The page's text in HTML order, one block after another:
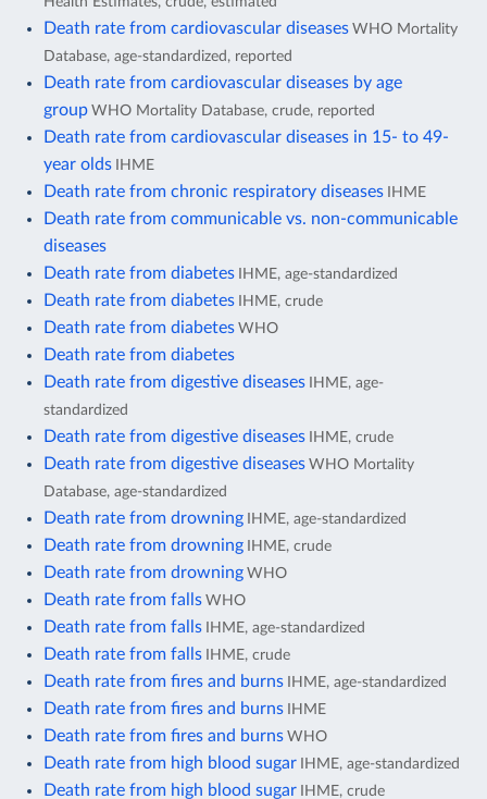
Death rate from cardiovascular diseases WHO Mortality
Database, age-standardized, reported
Death rate from cardiovascular diseases by age
group WHO Mortality Database, crude, reported
Death rate from cardiovascular diseases in 15- to 49-
year olds IHME
Death rate from chronic respiratory diseases IHME
Death rate from communicable vs. non-communicable
diseases
Death rate from diabetes IHME, age-standardized
Death rate from diabetes IHME, crude
Death rate from diabetes WHO
Death rate from diabetes
Death rate from digestive diseases IHME, age-
standardized
Death rate from digestive diseases IHME, crude
Death rate from digestive diseases WHO Mortality
Database, age-standardized
Death rate from drowning IHME, age-standardized
Death rate from drowning IHME, crude
Death rate from drowning WHO
Death rate from falls WHO
Death rate from falls IHME, age-standardized
Death rate from falls IHME, crude
Death rate from fires and burns IHME, age-standardized
Death rate from fires and burns IHME
Death rate from fires and burns WHO
Death rate from high blood sugar IHME, age-standardized
Death rate from high blood sugar IHME, crude